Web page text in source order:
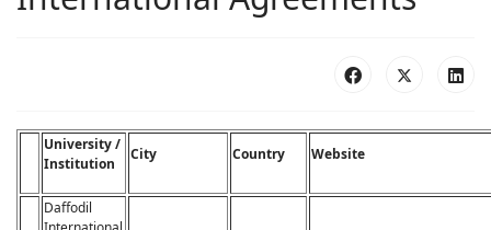
University /
Institution
City Country Website
Daffodil